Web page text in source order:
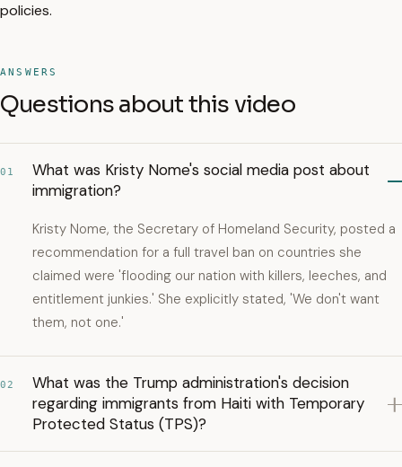
policies.
ANSWERS
Questions about this video
01
What was Kristy Nome's social media post about
immigration?
Kristy Nome, the Secretary of Homeland Security, posted a
recommendation for a full travel ban on countries she
claimed were 'flooding our nation with killers, leeches, and
entitlement junkies.' She explicitly stated, 'We don't want
them, not one.'
02
What was the Trump administration's decision
regarding immigrants from Haiti with Temporary
Protected Status (TPS)?